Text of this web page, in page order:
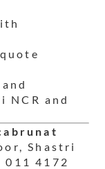
NCR and
Shastri
011 4172